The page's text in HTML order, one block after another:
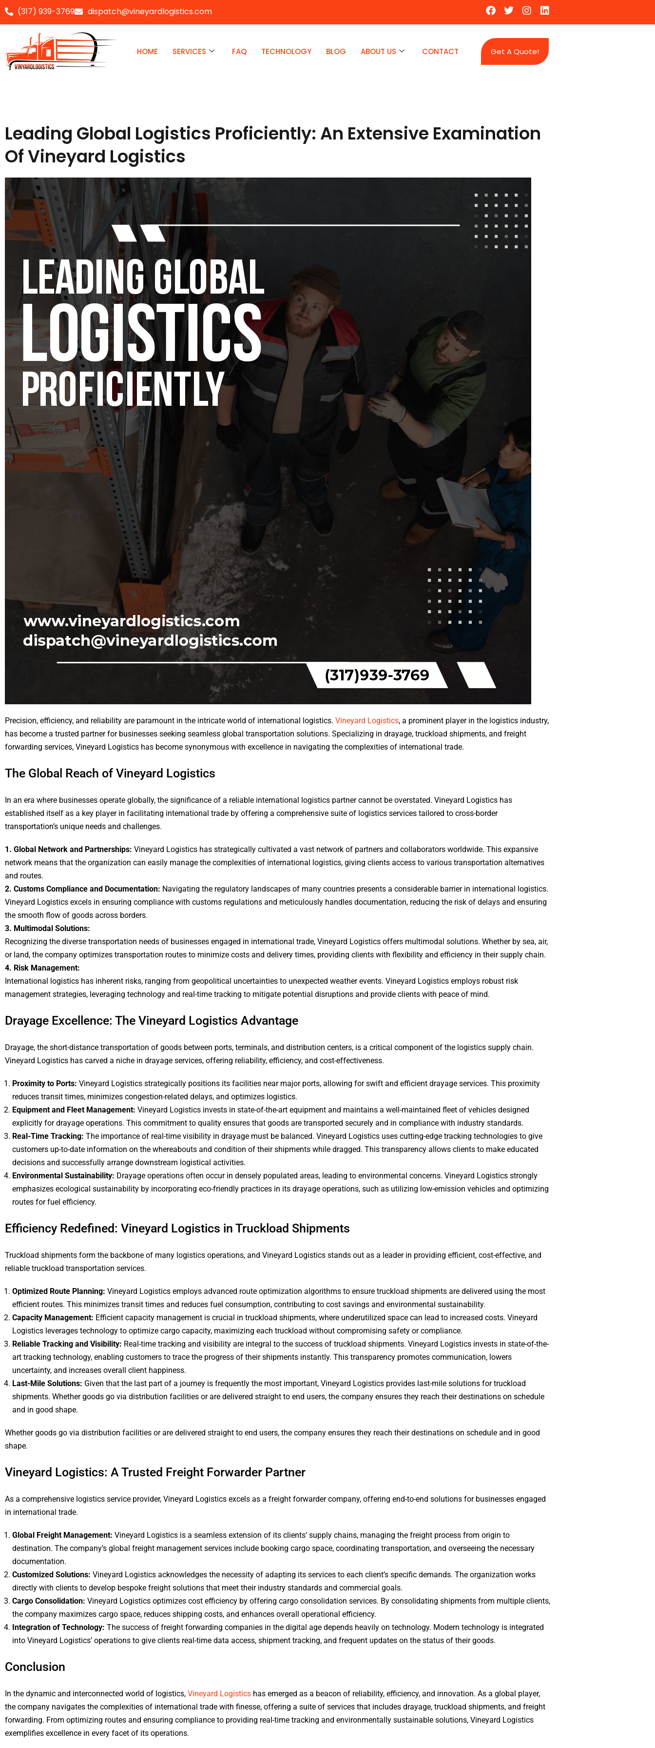
Skip
content
(317) 939-3769 dispatch@vineyardlogistics.com
HOME SERVICES FAQ TECHNOLOGY BLOG ABOUT US CONTACT Get A Quote!
Leading Global Logistics Proficiently: An Extensive Examination
Of Vineyard Logistics
Precision, efficiency, and reliability are paramount in the intricate world of international logistics. Vineyard Logistics, a prominent player in the logistics industry,
has become a trusted partner for businesses seeking seamless global transportation solutions. Specializing in drayage, truckload shipments, and freight
forwarding services, Vineyard Logistics has become synonymous with excellence in navigating the complexities of international trade.
The Global Reach of Vineyard Logistics
In an era where businesses operate globally, the significance of a reliable international logistics partner cannot be overstated. Vineyard Logistics has
established itself as a key player in facilitating international trade by offering a comprehensive suite of logistics services tailored to cross-border
transportation’s unique needs and challenges.
1. Global Network and Partnerships: Vineyard Logistics has strategically cultivated a vast network of partners and collaborators worldwide. This expansive
network means that the organization can easily manage the complexities of international logistics, giving clients access to various transportation alternatives
and routes.
2. Customs Compliance and Documentation: Navigating the regulatory landscapes of many countries presents a considerable barrier in international logistics.
Vineyard Logistics excels in ensuring compliance with customs regulations and meticulously handles documentation, reducing the risk of delays and ensuring
the smooth flow of goods across borders.
3. Multimodal Solutions:
Recognizing the diverse transportation needs of businesses engaged in international trade, Vineyard Logistics offers multimodal solutions. Whether by sea, air,
or land, the company optimizes transportation routes to minimize costs and delivery times, providing clients with flexibility and efficiency in their supply chain.
4. Risk Management:
International logistics has inherent risks, ranging from geopolitical uncertainties to unexpected weather events. Vineyard Logistics employs robust risk
management strategies, leveraging technology and real-time tracking to mitigate potential disruptions and provide clients with peace of mind.
Drayage Excellence: The Vineyard Logistics Advantage
Drayage, the short-distance transportation of goods between ports, terminals, and distribution centers, is a critical component of the logistics supply chain.
Vineyard Logistics has carved a niche in drayage services, offering reliability, efficiency, and cost-effectiveness.
Proximity to Ports: Vineyard Logistics strategically positions its facilities near major ports, allowing for swift and efficient drayage services. This proximity
reduces transit times, minimizes congestion-related delays, and optimizes logistics.
Equipment and Fleet Management: Vineyard Logistics invests in state-of-the-art equipment and maintains a well-maintained fleet of vehicles designed
explicitly for drayage operations. This commitment to quality ensures that goods are transported securely and in compliance with industry standards.
Real-Time Tracking: The importance of real-time visibility in drayage must be balanced. Vineyard Logistics uses cutting-edge tracking technologies to give
customers up-to-date information on the whereabouts and condition of their shipments while dragged. This transparency allows clients to make educated
decisions and successfully arrange downstream logistical activities.
Environmental Sustainability: Drayage operations often occur in densely populated areas, leading to environmental concerns. Vineyard Logistics strongly
emphasizes ecological sustainability by incorporating eco-friendly practices in its drayage operations, such as utilizing low-emission vehicles and optimizing
routes for fuel efficiency.
Efficiency Redefined: Vineyard Logistics in Truckload Shipments
Truckload shipments form the backbone of many logistics operations, and Vineyard Logistics stands out as a leader in providing efficient, cost-effective, and
reliable truckload transportation services.
Optimized Route Planning: Vineyard Logistics employs advanced route optimization algorithms to ensure truckload shipments are delivered using the most
efficient routes. This minimizes transit times and reduces fuel consumption, contributing to cost savings and environmental sustainability.
Capacity Management: Efficient capacity management is crucial in truckload shipments, where underutilized space can lead to increased costs. Vineyard
Logistics leverages technology to optimize cargo capacity, maximizing each truckload without compromising safety or compliance.
Reliable Tracking and Visibility: Real-time tracking and visibility are integral to the success of truckload shipments. Vineyard Logistics invests in state-of-the-
art tracking technology, enabling customers to trace the progress of their shipments instantly. This transparency promotes communication, lowers
uncertainty, and increases overall client happiness.
Last-Mile Solutions: Given that the last part of a journey is frequently the most important, Vineyard Logistics provides last-mile solutions for truckload
shipments. Whether goods go via distribution facilities or are delivered straight to end users, the company ensures they reach their destinations on schedule
and in good shape.
Whether goods go via distribution facilities or are delivered straight to end users, the company ensures they reach their destinations on schedule and in good
shape.
Vineyard Logistics: A Trusted Freight Forwarder Partner
As a comprehensive logistics service provider, Vineyard Logistics excels as a freight forwarder company, offering end-to-end solutions for businesses engaged
in international trade.
Global Freight Management: Vineyard Logistics is a seamless extension of its clients’ supply chains, managing the freight process from origin to
destination. The company’s global freight management services include booking cargo space, coordinating transportation, and overseeing the necessary
documentation.
Customized Solutions: Vineyard Logistics acknowledges the necessity of adapting its services to each client’s specific demands. The organization works
directly with clients to develop bespoke freight solutions that meet their industry standards and commercial goals.
Cargo Consolidation: Vineyard Logistics optimizes cost efficiency by offering cargo consolidation services. By consolidating shipments from multiple clients,
the company maximizes cargo space, reduces shipping costs, and enhances overall operational efficiency.
Integration of Technology: The success of freight forwarding companies in the digital age depends heavily on technology. Modern technology is integrated
into Vineyard Logistics’ operations to give clients real-time data access, shipment tracking, and frequent updates on the status of their goods.
Conclusion
In the dynamic and interconnected world of logistics, Vineyard Logistics has emerged as a beacon of reliability, efficiency, and innovation. As a global player,
the company navigates the complexities of international trade with finesse, offering a suite of services that includes drayage, truckload shipments, and freight
forwarding. From optimizing routes and ensuring compliance to providing real-time tracking and environmentally sustainable solutions, Vineyard Logistics
exemplifies excellence in every facet of its operations.